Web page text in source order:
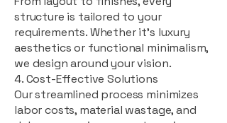
structure is tailored to your
requirements. Whether it's luxury
aesthetics or functional minimalism,
we design around your vision.
4. Cost-Effective Solutions
Our streamlined process minimizes
labor costs, material wastage, and